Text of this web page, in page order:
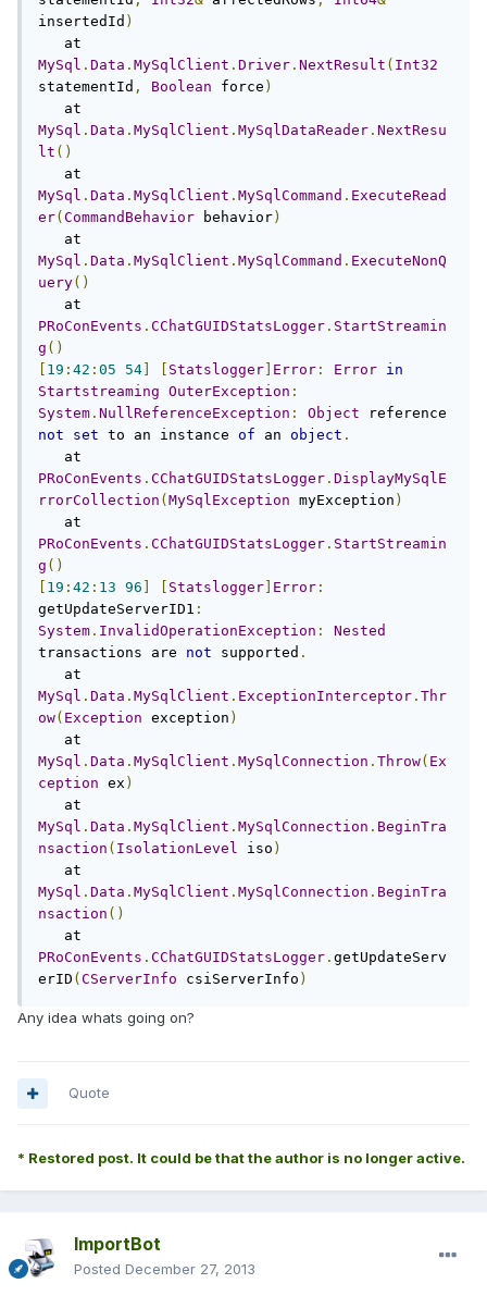
insertedId )
MySql . Data . MySqlClient . Driver . NextResult ( Int32
statementId , Boolean force )
MySql . Data . MySqlClient . MySqlDataReader . NextResu
lt ()
MySql . Data . MySqlClient . MySqlCommand . ExecuteRead
er( CommandBehavior behavior)
MySql . Data . MySqlClient . MySqlCommand . ExecuteNonQ
uery()
PRoConEvents . CChatGUIDStatsLogger . StartStreamin
g ()
19 : 42 : 05 54 Statslogger Error : Error in
Startstreaming OuterException :
System . NullReferenceException : Object
not
set to an instance of an object .
PRoConEvents . CChatGUIDStatsLogger . DisplayMySqlE
rrorCollection ( MySqlException myException )
PRoConEvents . CChatGUIDStatsLogger . StartStreamin
g ()
19 : 42 : 13 96 Statslogger Error :
getUpdateServerID1 :
System . InvalidOperationException :
Nested
transactions are not supported .
MySql . Data . MySqlClient . ExceptionInterceptor . Thr
ow( Exception exception )
MySql . Data . MySqlClient . MySqlConnection . Throw( Ex
ception ex )
MySql . Data . MySqlClient . MySqlConnection . BeginTra
nsaction ( IsolationLevel iso )
MySql . Data . MySqlClient . MySqlConnection . BeginTra
nsaction ()
PRoConEvents . CChatGUIDStatsLogger . getUpdateServ
erID ( CServerInfo csiServerInfo )
Any idea whats going on?
Quote
* Restored post. It could be that the author is no longer active.
ImportBot
Posted December 27, 2013